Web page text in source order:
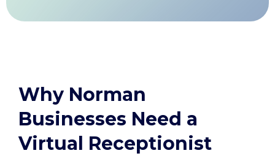
Why Norman
Businesses Need a
Virtual Receptionist